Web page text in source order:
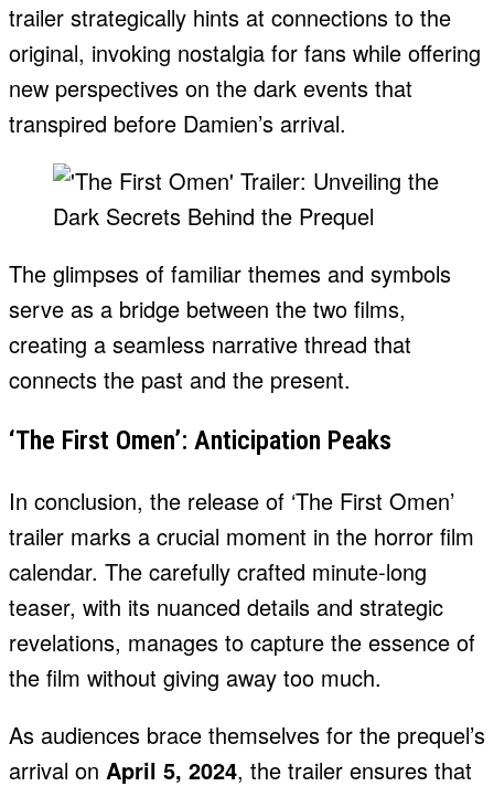
trailer strategically hints at connections to the
original, invoking nostalgia for fans while offering
new perspectives on the dark events that
transpired before Damien’s arrival.
The glimpses of familiar themes and symbols
serve as a bridge between the two films,
creating a seamless narrative thread that
connects the past and the present.
‘The First Omen’: Anticipation Peaks
In conclusion, the release of ‘The First Omen’
trailer marks a crucial moment in the horror film
calendar. The carefully crafted minute-long
teaser, with its nuanced details and strategic
revelations, manages to capture the essence of
the film without giving away too much.
As audiences brace themselves for the prequel’s
arrival on April 5, 2024, the trailer ensures that